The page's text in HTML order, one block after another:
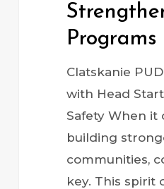
Programs
Clatskanie
with Head
Safety When it
building
communities,
key. This spirit